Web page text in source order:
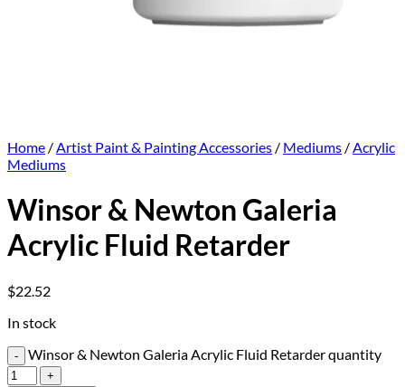
Home /Artist Paint & Painting Accessories / Mediums /Acrylic
Mediums
Winsor & Newton Galeria
Acrylic Fluid Retarder
$22.52
In stock
Winsor & Newton Galeria Acrylic Fluid Retarder quantity